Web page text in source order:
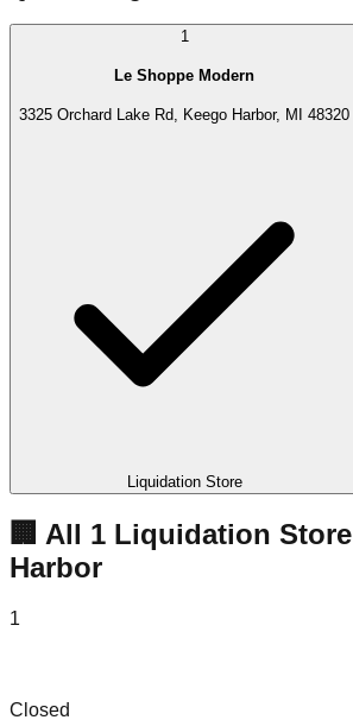
1
Le Shoppe Modern
3325 Orchard Lake Rd, Keego Harbor, MI 48320
Liquidation Store
🏢 All 1 Liquidation Store
Harbor
1
Closed